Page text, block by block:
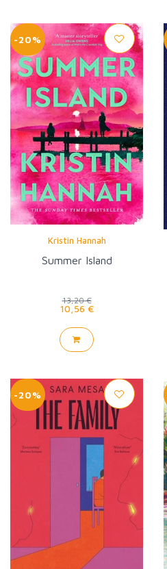
-20%
Kristin Hannah
Summer Island
13,20 €
10,56 €
-20%